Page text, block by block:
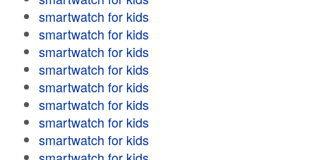
smartwatch for kids
smartwatch for kids
smartwatch for kids
smartwatch for kids
smartwatch for kids
smartwatch for kids
smartwatch for kids
smartwatch for kids